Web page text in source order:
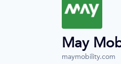
May
maymobility.com